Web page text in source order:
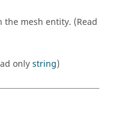
mesh entity. (Read
onlystring)